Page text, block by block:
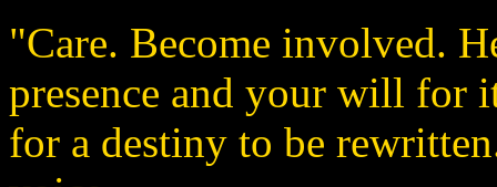
"Care. Become involved.
presence and your will for
for a destiny to be